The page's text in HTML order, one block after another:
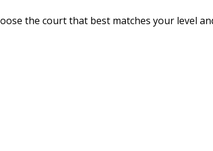
the court that best matches your level